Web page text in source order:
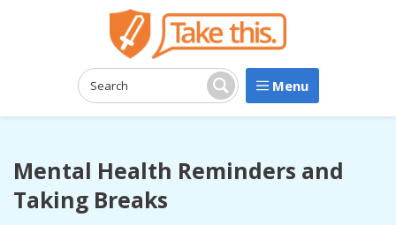
Search: Search Menu
Mental Health Reminders and
Taking Breaks